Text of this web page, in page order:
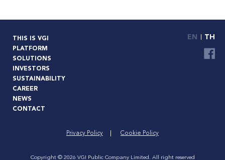
THIS IS VGI
PLATFORM
SOLUTIONS
INVESTORS
SUSTAINABILITY
CAREER
NEWS
CONTACT
EN TH
Privacy Policy Cookie Policy
Copyright © 2026 VGI Public Company Limited. All right reserved